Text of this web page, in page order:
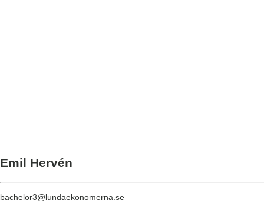
Emil Hervén
bachelor3@lundaekonomerna.se